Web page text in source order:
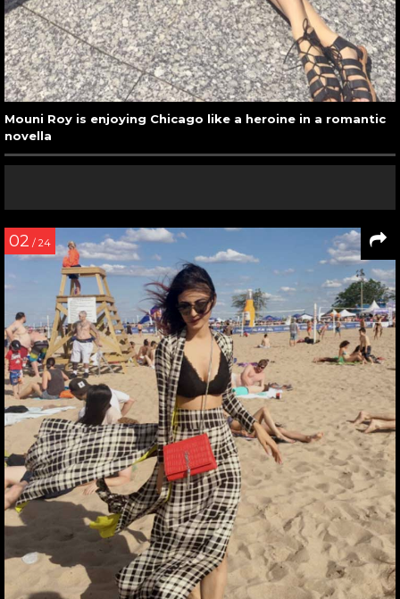
Mouni Roy is enjoying Chicago like a heroine in a romantic
novella
02 / 24